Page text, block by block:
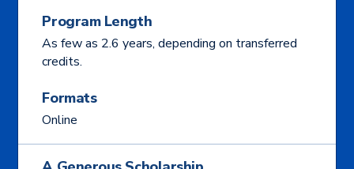
Program Length
As few as 2.6 years, depending on transferred
credits.
Formats
Online